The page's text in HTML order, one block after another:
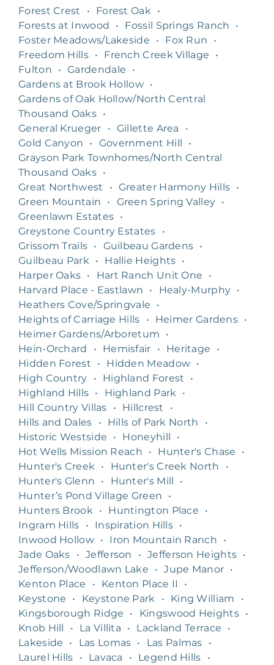
Forest Crest
• Forest Oak
•
Forests at Inwood
• Fossil Springs Ranch
•
Foster Meadows/Lakeside
• Fox Run
•
Freedom Hills • French Creek Village
•
Fulton
• Gardendale
•
Gardens at Brook Hollow •
Gardens of Oak Hollow/North Central
Thousand Oaks •
General Krueger
• Gillette Area
•
Gold Canyon
• Government Hill
•
Grayson Park Townhomes/North Central
Thousand Oaks •
Great Northwest
• Greater Harmony Hills •
Green Mountain
• Green Spring Valley •
Greenlawn Estates •
Greystone Country Estates
•
Grissom Trails • Guilbeau Gardens •
Guilbeau Park
• Hallie Heights •
Harper Oaks • Hart Ranch Unit One
•
Harvard Place - Eastlawn
• Healy-Murphy •
Heathers Cove/Springvale
•
Heights of Carriage Hills
• Heimer Gardens •
Heimer Gardens/Arboretum
•
Hein-Orchard
• Hemisfair • Heritage
•
Hidden Forest
• Hidden Meadow •
High Country
• Highland Forest
•
Highland Hills • Highland Park
•
Hill Country Villas
• Hillcrest
•
Hills and Dales
• Hills of Park North
•
Historic Westside
• Honeyhill
•
Hot Wells Mission Reach
• Hunter's Chase
•
Hunter's Creek
• Hunter's Creek North
•
Hunter's Glenn
• Hunter's Mill
•
Hunter’s Pond Village Green
•
Hunters Brook
• Huntington Place
•
Ingram Hills
• Inspiration Hills •
Inwood Hollow • Iron Mountain Ranch
•
Jade Oaks
• Jefferson • Jefferson Heights •
Jefferson/Woodlawn Lake
• Jupe Manor •
Kenton Place
• Kenton Place II
•
Keystone
• Keystone Park • King William
•
Kingsborough Ridge
• Kingswood Heights •
Knob Hill
• La Villita • Lackland Terrace
•
Lakeside
• Las Lomas • Las Palmas
•
Laurel Hills
• Lavaca • Legend Hills
•